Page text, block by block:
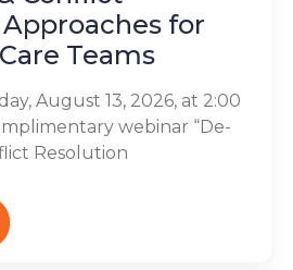
for
Teams
August 13, 2026, at 2:00
webinar “De-
Resolution